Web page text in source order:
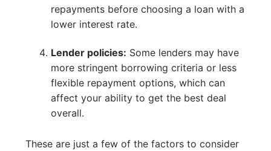
repayments before choosing a loan with a
lower interest rate.
Lender policies: Some lenders may have
more stringent borrowing criteria or less
flexible repayment options, which can
affect your ability to get the best deal
overall.
These are just a few of the factors to consider